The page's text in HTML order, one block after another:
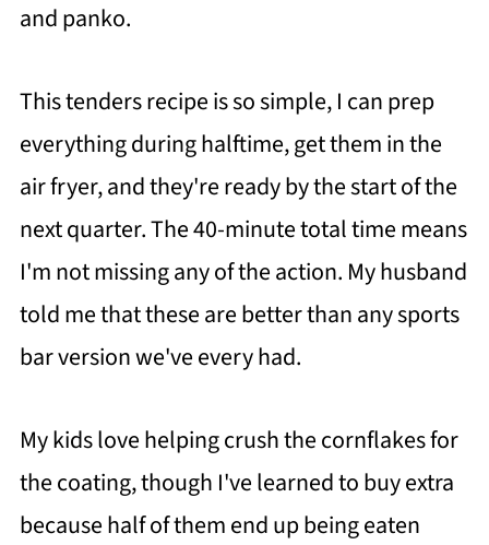
and panko.
This tenders recipe is so simple, I can prep
everything during halftime, get them in the
air fryer, and they're ready by the start of the
next quarter. The 40-minute total time means
I'm not missing any of the action. My husband
told me that these are better than any sports
bar version we've every had.
My kids love helping crush the cornflakes for
the coating, though I've learned to buy extra
because half of them end up being eaten